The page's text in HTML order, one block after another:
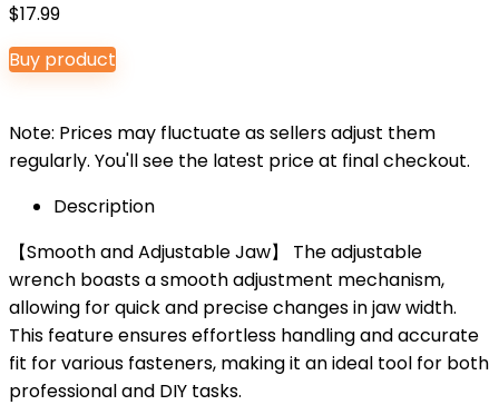
$17.99
Buy product
Note: Prices may fluctuate as sellers adjust them
regularly. You'll see the latest price at final checkout.
Description
【Smooth and Adjustable Jaw】 The adjustable
wrench boasts a smooth adjustment mechanism,
allowing for quick and precise changes in jaw width.
This feature ensures effortless handling and accurate
fit for various fasteners, making it an ideal tool for both
professional and DIY tasks.